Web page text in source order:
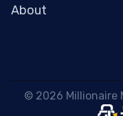
About
© 2026 Millionaire